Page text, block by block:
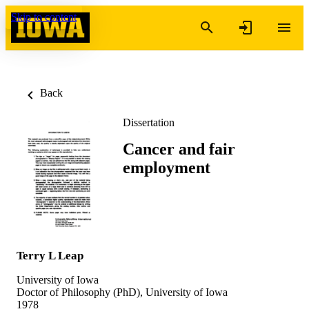
Skip to content
Back
Dissertation
Cancer and fair
employment
Terry L Leap
University of Iowa
Doctor of Philosophy (PhD), University of Iowa
1978